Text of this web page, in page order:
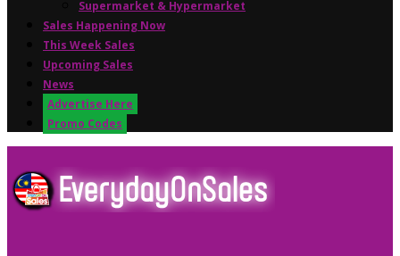
Supermarket & Hypermarket
Sales Happening Now
This Week Sales
Upcoming Sales
News
Advertise Here
Promo Codes